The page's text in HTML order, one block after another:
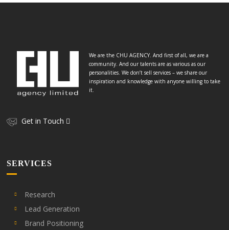
We are the CHU AGENCY. And first of all, we are a
community. And our talents are as various as our
personalities. We don’t sell services – we share our
inspiration and knowledge with anyone willing to take
it.
Get in Touch
SERVICES
Research
Lead Generation
Brand Positioning